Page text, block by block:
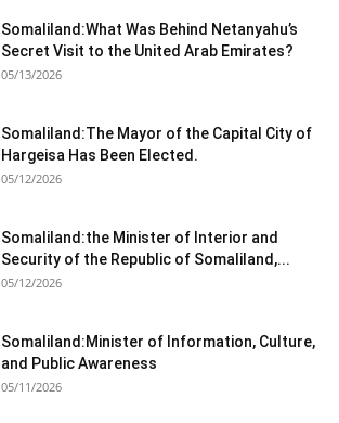
Somaliland:What Was Behind Netanyahu’s
Secret Visit to the United Arab Emirates?
05/13/2026
Somaliland:The Mayor of the Capital City of
Hargeisa Has Been Elected.
05/12/2026
Somaliland:the Minister of Interior and
Security of the Republic of Somaliland,...
05/12/2026
Somaliland:Minister of Information, Culture,
and Public Awareness
05/11/2026